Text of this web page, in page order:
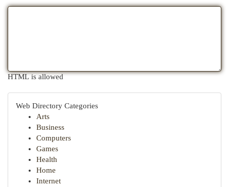
HTML is allowed
Web Directory Categories
Arts
Business
Computers
Games
Health
Home
Internet